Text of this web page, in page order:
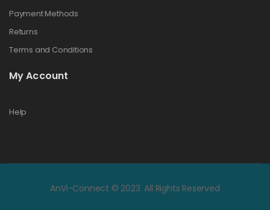
Payment Methods
Returns
Terms and Conditions
My Account
Help
AnVi-Connect © 2023. All Rights Reserved